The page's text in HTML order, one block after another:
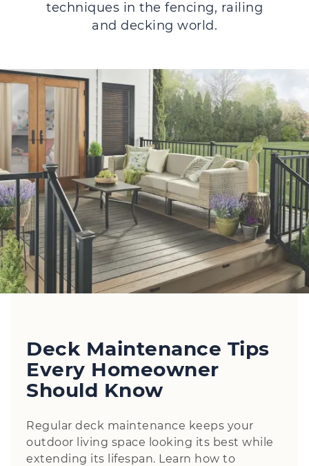
techniques in the fencing, railing
and decking world.
Deck Maintenance Tips
Every Homeowner
Should Know
Regular deck maintenance keeps your
outdoor living space looking its best while
extending its lifespan. Learn how to